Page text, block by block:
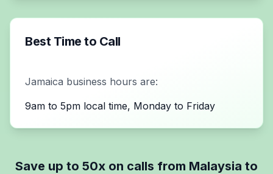
Best Time to Call
Jamaica business hours are:
9am to 5pm local time, Monday to Friday
Save up to 50x on calls from Malaysia to